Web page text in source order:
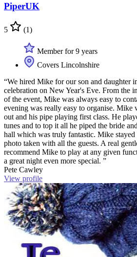
PiperUK
5 (1)
Member for 9 years
Covers Lincolnshire
“We hired Mike for our son and daughter
celebration on New Year's Eve. From the
of the event, Mike was always easy to
evening was really easy to organise. Mike
out and his pipe playing first class. He
tunes and to top it all he piped the bride
hall which was truly fantastic. Mike stayed
photo taken with all the guests. A real
recommend Mike to play at any given
a great night even more special. ”
Pete Cawley
View profile